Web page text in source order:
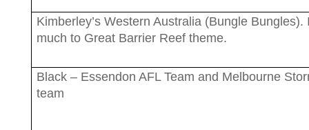
Kimberley’s Western Australia (Bungle Bungles).
much to Great Barrier Reef theme.
Black – Essendon AFL Team and Melbourne
team